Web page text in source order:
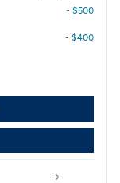
- $500
- $400